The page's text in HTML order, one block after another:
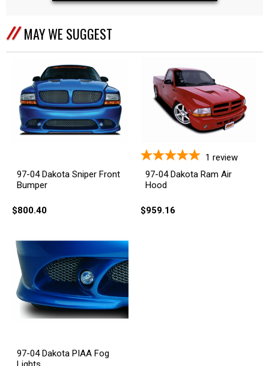
MAY WE SUGGEST
97-04 Dakota Sniper Front
Bumper
$800.40
1 review
97-04 Dakota Ram Air
Hood
$959.16
97-04 Dakota PIAA Fog